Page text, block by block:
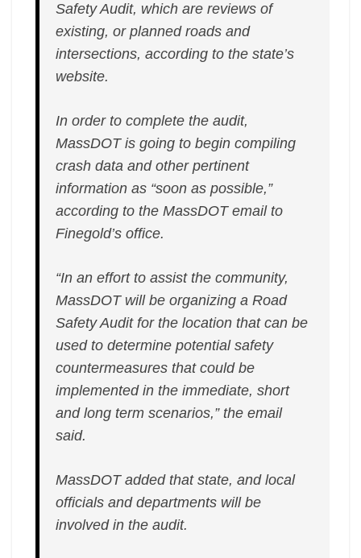
Safety Audit, which are reviews of
existing, or planned roads and
intersections, according to the state’s
website.
In order to complete the audit,
MassDOT is going to begin compiling
crash data and other pertinent
information as “soon as possible,”
according to the MassDOT email to
Finegold’s office.
“In an effort to assist the community,
MassDOT will be organizing a Road
Safety Audit for the location that can be
used to determine potential safety
countermeasures that could be
implemented in the immediate, short
and long term scenarios,” the email
said.
MassDOT added that state, and local
officials and departments will be
involved in the audit.